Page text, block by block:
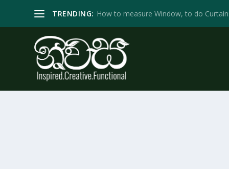
TRENDING: How to measure Window, to do